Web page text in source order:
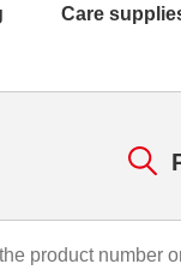
Care